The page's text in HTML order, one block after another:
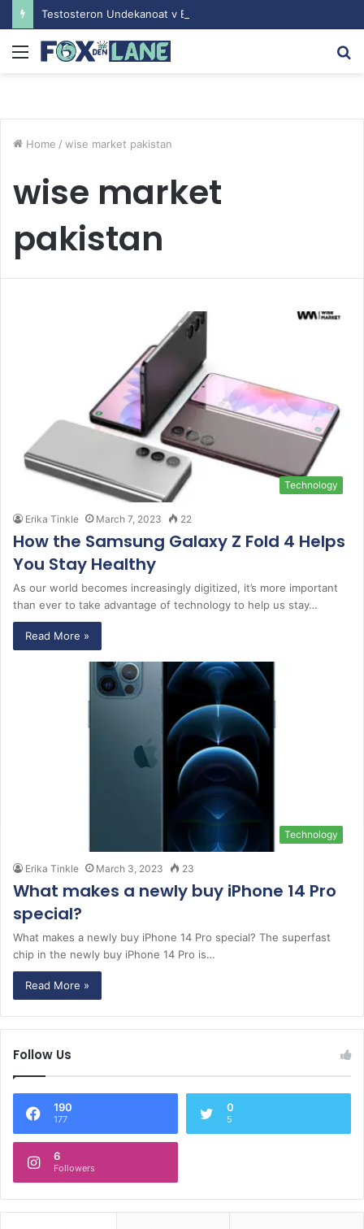
Menu
Home / wise market pakistan
wise market
pakistan
Technology
Erika Tinkle March 7, 2023 22
How the Samsung Galaxy Z Fold 4 Helps
You Stay Healthy
As our world becomes increasingly digitized, it’s more important
than ever to take advantage of technology to help us stay…
Read More »
Technology
Erika Tinkle March 3, 2023 23
What makes a newly buy iPhone 14 Pro
special?
What makes a newly buy iPhone 14 Pro special? The superfast
chip in the newly buy iPhone 14 Pro is…
Read More »
Follow Us
190
177
0
5
6
Followers